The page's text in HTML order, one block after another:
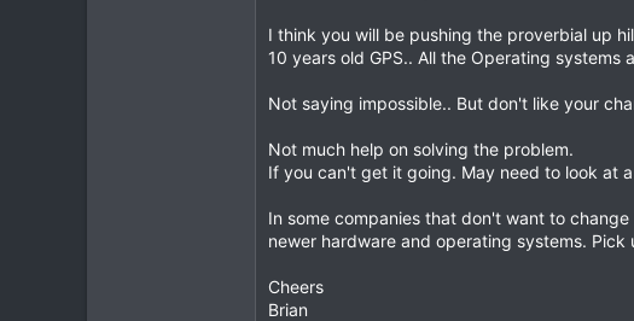
I think you will be pushing the proverbial up
10 years old GPS.. All the Operating
Not saying impossible.. But don't like your
Not much help on solving the problem.
If you can't get it going. May need to look at
In some companies that don't want to
newer hardware and operating systems.
Cheers
Brian